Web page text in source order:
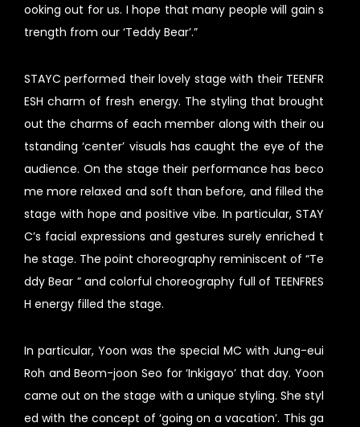
ooking out for us. I hope that many people will gain s
trength from our ‘Teddy Bear’.”
STAYC performed their lovely stage with their TEENFR
ESH charm of fresh energy. The styling that brought
out the charms of each member along with their ou
tstanding ‘center’ visuals has caught the eye of the
audience. On the stage their performance has beco
me more relaxed and soft than before, and filled the
stage with hope and positive vibe. In particular, STAY
C’s facial expressions and gestures surely enriched t
he stage. The point choreography reminiscent of “Te
ddy Bear ” and colorful choreography full of TEENFRES
H energy filled the stage.
In particular, Yoon was the special MC with Jung-eui
Roh and Beom-joon Seo for ‘Inkigayo’ that day. Yoon
came out on the stage with a unique styling. She styl
ed with the concept of ‘going on a vacation’. This ga